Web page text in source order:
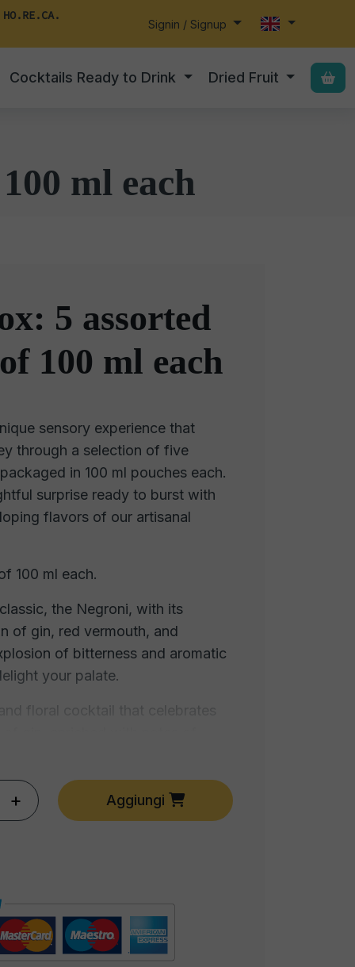
HO.RE.CA.
Signin / Signup
Cocktails Ready to Drink Dried Fruit
ml each
5 assorted
100 ml each
sensory experience that
through a selection of five
in 100 ml pouches each.
surprise ready to burst with
flavors of our artisanal
100 ml each.
the Negroni, with its
of gin, red vermouth, and
of bitterness and aromatic
your palate.
floral cocktail that celebrates
The Gin Flower is a tribute
of tequila, triple sec, and lime
the Mojito is a triumph of
and rum. A summer drink that
of a Caribbean breeze in every
+ Aggiungi